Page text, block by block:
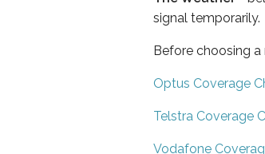
signal temporarily.
Before choosing
Optus Coverage
Telstra Coverage
Vodafone